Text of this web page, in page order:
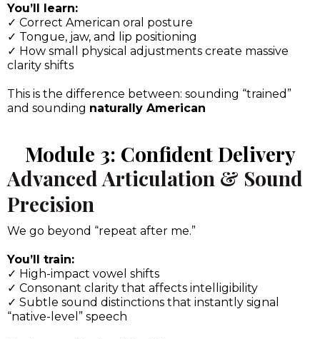
You’ll learn:
✓ Correct American oral posture
✓ Tongue, jaw, and lip positioning
✓ How small physical adjustments create massive
clarity shifts
This is the difference between: sounding “trained”
and sounding naturally American
Module 3: Confident Delivery